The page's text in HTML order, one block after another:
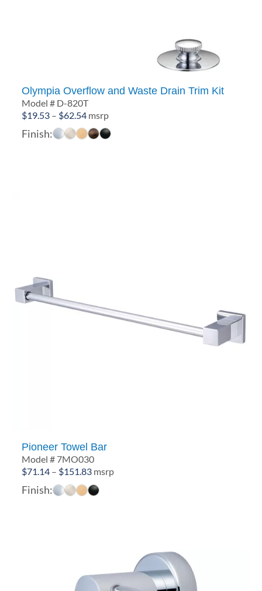
Olympia Overflow and Waste Drain Trim Kit
Model # D-820T
$19.53 – $62.54Price
range:
$19.53
msrp
Finish:
Pioneer Towel Bar
Model # 7MO030
$71.14 – $151.83Price
range:
$71.14
msrp
Finish: